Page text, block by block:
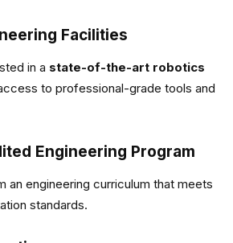
Facilities
in a state-of-the-art robotics
to professional-grade tools and
Engineering Program
an engineering curriculum that meets
standards.